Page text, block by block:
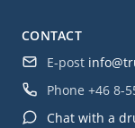
CONTACT
E-post
Phone +46 8-
Chat with a